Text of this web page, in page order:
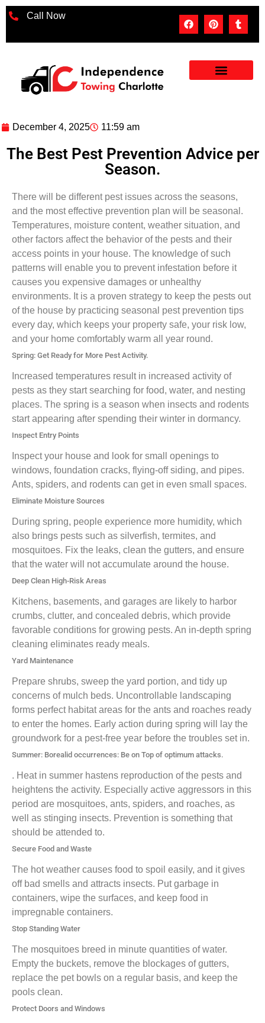
Call Now
December 4, 2025 11:59 am
The Best Pest Prevention Advice per
Season.
There will be different pest issues across the seasons,
and the most effective prevention plan will be seasonal.
Temperatures, moisture content, weather situation, and
other factors affect the behavior of the pests and their
access points in your house. The knowledge of such
patterns will enable you to prevent infestation before it
causes you expensive damages or unhealthy
environments. It is a proven strategy to keep the pests out
of the house by practicing seasonal pest prevention tips
every day, which keeps your property safe, your risk low,
and your home comfortably warm all year round.
Spring: Get Ready for More Pest Activity.
Increased temperatures result in increased activity of
pests as they start searching for food, water, and nesting
places. The spring is a season when insects and rodents
start appearing after spending their winter in dormancy.
Inspect Entry Points
Inspect your house and look for small openings to
windows, foundation cracks, flying-off siding, and pipes.
Ants, spiders, and rodents can get in even small spaces.
Eliminate Moisture Sources
During spring, people experience more humidity, which
also brings pests such as silverfish, termites, and
mosquitoes. Fix the leaks, clean the gutters, and ensure
that the water will not accumulate around the house.
Deep Clean High-Risk Areas
Kitchens, basements, and garages are likely to harbor
crumbs, clutter, and concealed debris, which provide
favorable conditions for growing pests. An in-depth spring
cleaning eliminates ready meals.
Yard Maintenance
Prepare shrubs, sweep the yard portion, and tidy up
concerns of mulch beds. Uncontrollable landscaping
forms perfect habitat areas for the ants and roaches ready
to enter the homes. Early action during spring will lay the
groundwork for a pest-free year before the troubles set in.
Summer: Borealid occurrences: Be on Top of optimum attacks.
. Heat in summer hastens reproduction of the pests and
heightens the activity. Especially active aggressors in this
period are mosquitoes, ants, spiders, and roaches, as
well as stinging insects. Prevention is something that
should be attended to.
Secure Food and Waste
The hot weather causes food to spoil easily, and it gives
off bad smells and attracts insects. Put garbage in
containers, wipe the surfaces, and keep food in
impregnable containers.
Stop Standing Water
The mosquitoes breed in minute quantities of water.
Empty the buckets, remove the blockages of gutters,
replace the pet bowls on a regular basis, and keep the
pools clean.
Protect Doors and Windows